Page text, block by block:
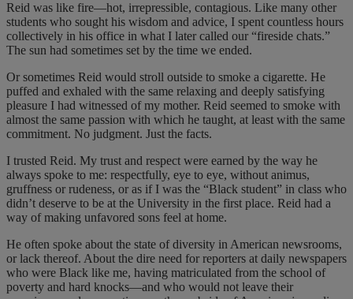
Reid was like fire—hot, irrepressible, contagious. Like many other
students who sought his wisdom and advice, I spent countless hours
collectively in his office in what I later called our “fireside chats.”
The sun had sometimes set by the time we ended.
Or sometimes Reid would stroll outside to smoke a cigarette. He
puffed and exhaled with the same relaxing and deeply satisfying
pleasure I had witnessed of my mother. Reid seemed to smoke with
almost the same passion with which he taught, at least with the same
commitment. No judgment. Just the facts.
I trusted Reid. My trust and respect were earned by the way he
always spoke to me: respectfully, eye to eye, without animus,
gruffness or rudeness, or as if I was the “Black student” in class who
didn’t deserve to be at the University in the first place. Reid had a
way of making unfavored sons feel at home.
He often spoke about the state of diversity in American newsrooms,
or lack thereof. About the dire need for reporters at daily newspapers
who were Black like me, having matriculated from the school of
poverty and hard knocks—and who would not leave their